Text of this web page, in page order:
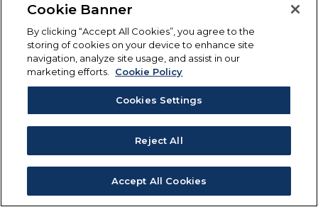
Cookie Banner
By clicking “Accept All Cookies”, you agree to the
storing of cookies on your device to enhance site
navigation, analyze site usage, and assist in our
marketing efforts.
Cookie Policy
Cookies Settings
Reject All
Accept All Cookies